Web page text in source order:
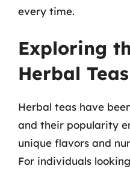
every time.
Exploring
Herbal Teas
Herbal teas have
and their popularity
unique flavors and
For individuals